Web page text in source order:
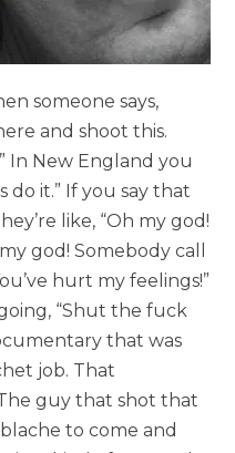
someone says,
and shoot this.
In New England you
do it.” If you say that
like, “Oh my god!
god! Somebody call
hurt my feelings!”
“Shut the fuck
that was
job. That
guy that shot that
to come and